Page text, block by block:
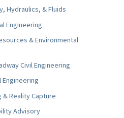
Hydraulics, & Fluids
Engineering
& Environmental
Civil Engineering
& Reality Capture
Advisory